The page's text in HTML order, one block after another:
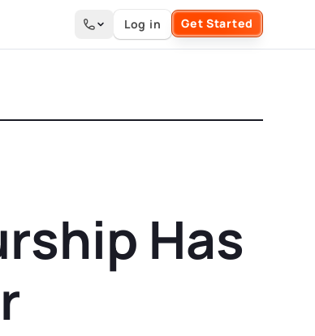
Search the site
Log in Get Started
Has